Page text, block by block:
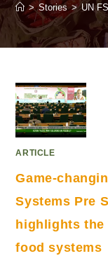
> Stories > UN
ARTICLE
Game-
Systems Pre
highlights the
food systems